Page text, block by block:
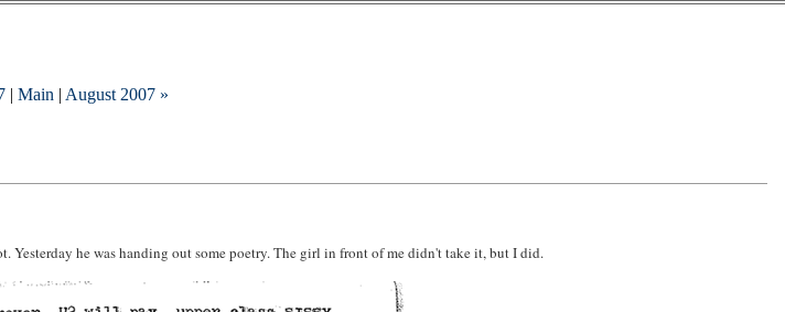
| Main | August 2007 »
Yesterday he was handing out some poetry. The girl in front of me didn't take it, but I did.